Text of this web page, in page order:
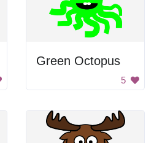
Green Octopus
5